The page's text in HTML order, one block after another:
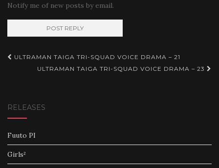
Notify me of new posts by email.
Post
navigation
ULTRAMAN TAIGA TRI-SQUAD VOICE DRAMA – 21
ULTRAMAN TAIGA TRI-SQUAD VOICE DRAMA – 23
RELEASES
Fuuto PI
Girls²